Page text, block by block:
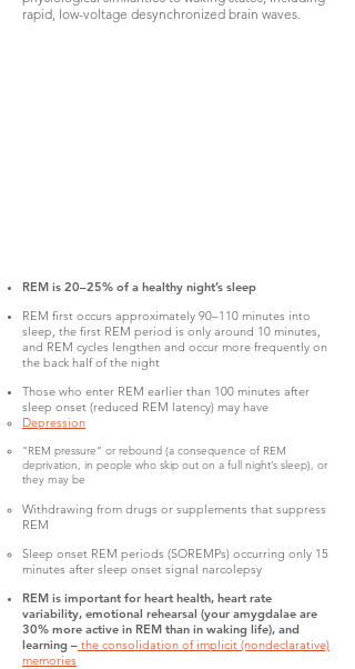
rapid, low-voltage desynchronized brain waves.
REM is 20–25% of a healthy night’s sleep
REM first occurs approximately 90–110 minutes into
sleep, the first REM period is only around 10 minutes,
and REM cycles lengthen and occur more frequently on
the back half of the night
Those who enter REM earlier than 100 minutes after
sleep onset (reduced REM latency) may have
Depression
"REM pressure” or rebound (a consequence of REM
deprivation, in people who skip out on a full night’s sleep), or
they may be
Withdrawing from drugs or supplements that suppress
REM
Sleep onset REM periods (SOREMPs) occurring only 15
minutes after sleep onset signal narcolepsy
REM is important for heart health, heart rate
variability, emotional rehearsal (your amygdalae are
30% more active in REM than in waking life), and
learning – the consolidation of implicit (nondeclarative)
memories